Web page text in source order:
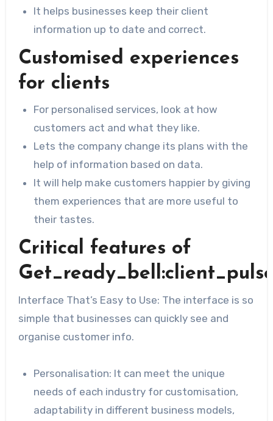
It helps businesses keep their client
information up to date and correct.
Customised experiences
for clients
For personalised services, look at how
customers act and what they like.
Lets the company change its plans with the
help of information based on data.
It will help make customers happier by giving
them experiences that are more useful to
their tastes.
Critical features of
Interface That’s Easy to Use: The interface is so
simple that businesses can quickly see and
organise customer info.
Personalisation: It can meet the unique
needs of each industry for customisation,
adaptability in different business models,